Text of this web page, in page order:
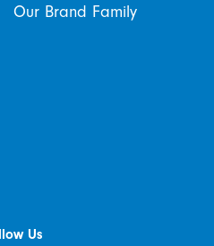
Our Brand Family
Us